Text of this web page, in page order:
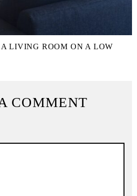
LIVING ROOM ON A LOW
COMMENT